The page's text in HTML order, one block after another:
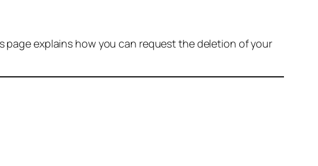
page explains how you can request the deletion of your